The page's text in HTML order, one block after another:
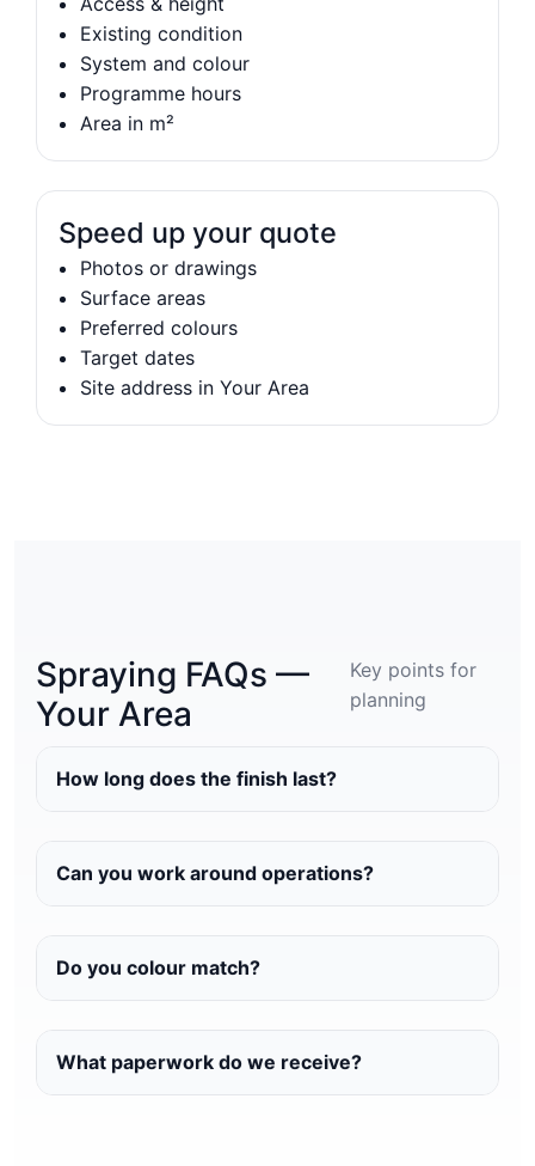
Existing condition
System and colour
Programme hours
Area in m²
Speed up your quote
Photos or drawings
Surface areas
Preferred colours
Target dates
Site address in Your Area
Spraying FAQs —
Your Area
Key points for
planning
How long does the finish last?
Can you work around operations?
Do you colour match?
What paperwork do we receive?